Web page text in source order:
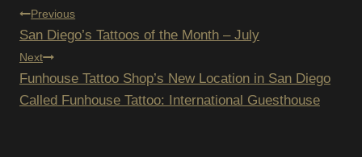
POST
NAVIGATION
Previous
San Diego’s Tattoos of the Month – July
Next
Funhouse Tattoo Shop’s New Location in San Diego
Called Funhouse Tattoo: International Guesthouse